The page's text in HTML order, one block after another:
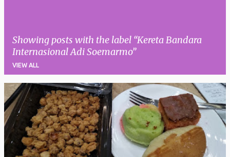
Showing posts with the label Kereta Bandara
Internasional Adi Soemarmo
VIEW ALL
P
o
s
t